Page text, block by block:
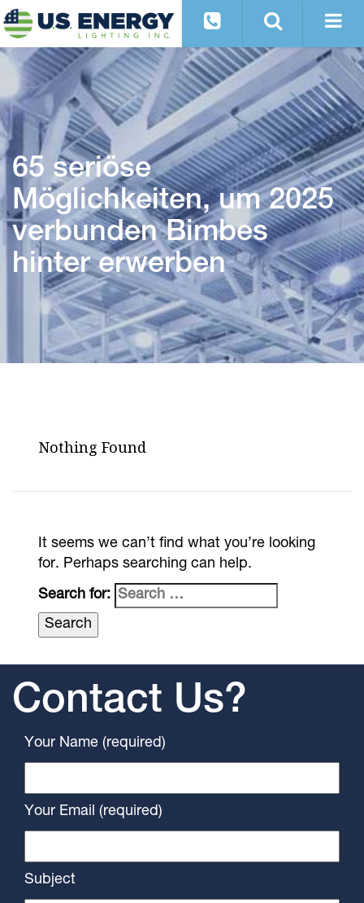
65 seriöse
Möglichkeiten, um 2025
verbunden Bimbes
hinter erwerben
Nothing Found
It seems we can’t find what you’re looking
for. Perhaps searching can help.
Search for:
Contact Us?
Your Name (required)
Your Email (required)
Subject